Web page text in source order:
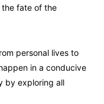
fate of the
personal lives to
in a conducive
by exploring all